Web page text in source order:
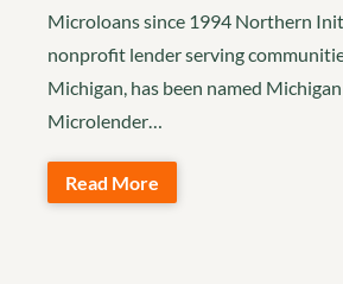
Microloans since 1994 Northern
nonprofit lender serving
Michigan, has been named
Microlender…
Read More